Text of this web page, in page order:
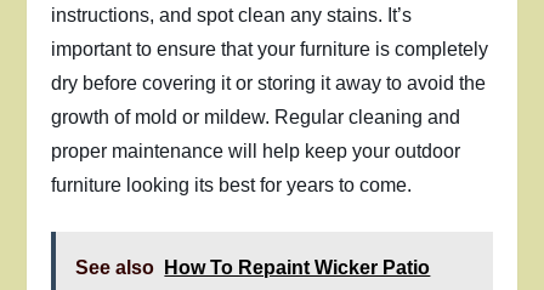
instructions, and spot clean any stains. It’s
important to ensure that your furniture is completely
dry before covering it or storing it away to avoid the
growth of mold or mildew. Regular cleaning and
proper maintenance will help keep your outdoor
furniture looking its best for years to come.
See also
How To Repaint Wicker Patio